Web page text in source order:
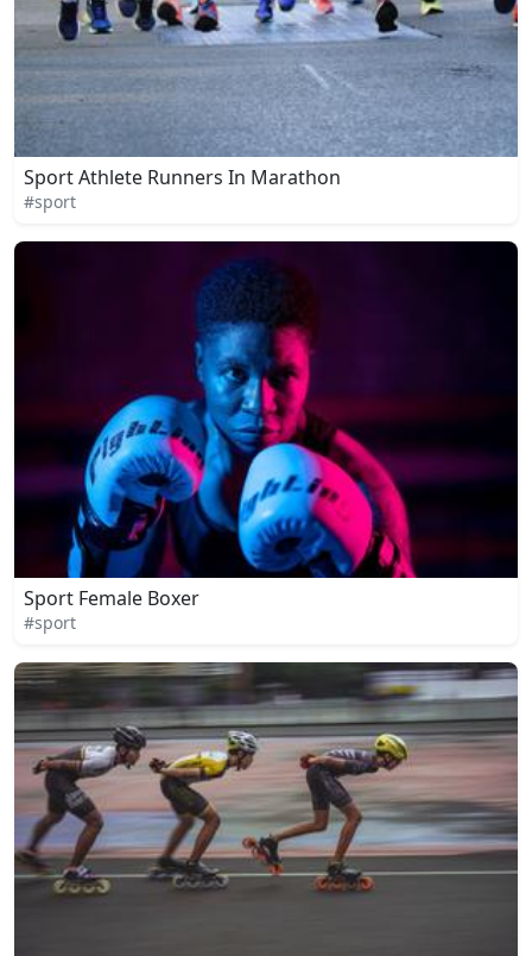
Sport Athlete Runners In Marathon
#sport
Sport Female Boxer
#sport